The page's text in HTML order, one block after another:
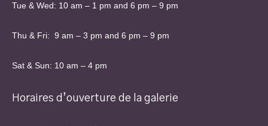
Tue & Wed: 10 am – 1 pm and 6 pm – 9 pm
Thu & Fri: 9 am – 3 pm and 6 pm – 9 pm
Sat & Sun: 10 am – 4 pm
Horaires d’ouverture de la galerie